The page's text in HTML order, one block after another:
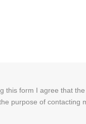
this form I agree that
purpose of contacting